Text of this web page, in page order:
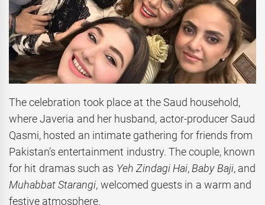
The celebration took place at the Saud household,
where Javeria and her husband, actor-producer Saud
Qasmi, hosted an intimate gathering for friends from
Pakistan’s entertainment industry. The couple, known
for hit dramas such as Yeh Zindagi Hai, Baby Baji, and
Muhabbat Starangi, welcomed guests in a warm and
festive atmosphere.